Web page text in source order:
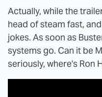
Actually, while the
head of steam fast,
jokes. As soon as
systems go. Can it be
seriously, where's Ron